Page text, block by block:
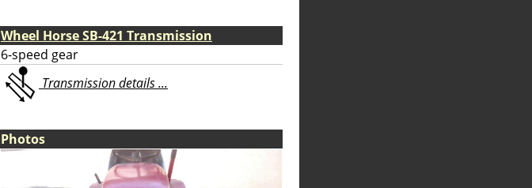
Wheel Horse SB-421 Transmission
6-speed gear
Transmission details ...
Photos